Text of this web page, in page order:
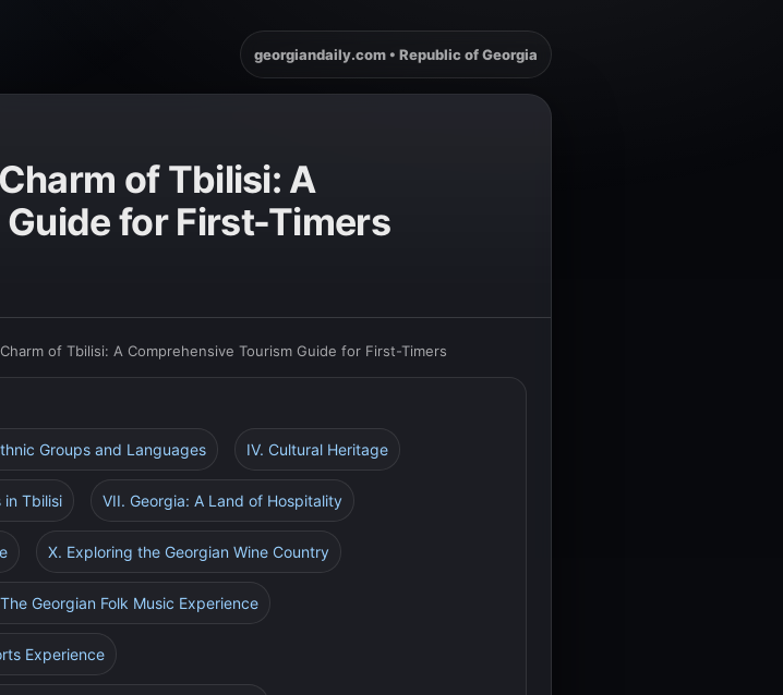
georgiandaily.com • Republic of Georgia
of Tbilisi: A
for First-Timers
of Tbilisi: A Comprehensive Tourism Guide for First-Timers
Groups and Languages IV. Cultural Heritage
in Tbilisi VII. Georgia: A Land of Hospitality
X. Exploring the Georgian Wine Country
Georgian Folk Music Experience
Experience